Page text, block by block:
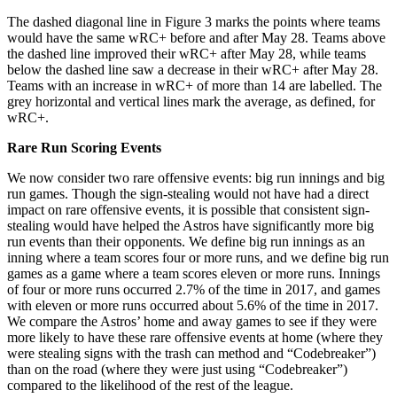
The dashed diagonal line in Figure 3 marks the points where teams
would have the same wRC+ before and after May 28. Teams above
the dashed line improved their wRC+ after May 28, while teams
below the dashed line saw a decrease in their wRC+ after May 28.
Teams with an increase in wRC+ of more than 14 are labelled. The
grey horizontal and vertical lines mark the average, as defined, for
wRC+.
Rare Run Scoring Events
We now consider two rare offensive events: big run innings and big
run games. Though the sign-stealing would not have had a direct
impact on rare offensive events, it is possible that consistent sign-
stealing would have helped the Astros have significantly more big
run events than their opponents. We define big run innings as an
inning where a team scores four or more runs, and we define big run
games as a game where a team scores eleven or more runs. Innings
of four or more runs occurred 2.7% of the time in 2017, and games
with eleven or more runs occurred about 5.6% of the time in 2017.
We compare the Astros’ home and away games to see if they were
more likely to have these rare offensive events at home (where they
were stealing signs with the trash can method and “Codebreaker”)
than on the road (where they were just using “Codebreaker”)
compared to the likelihood of the rest of the league.